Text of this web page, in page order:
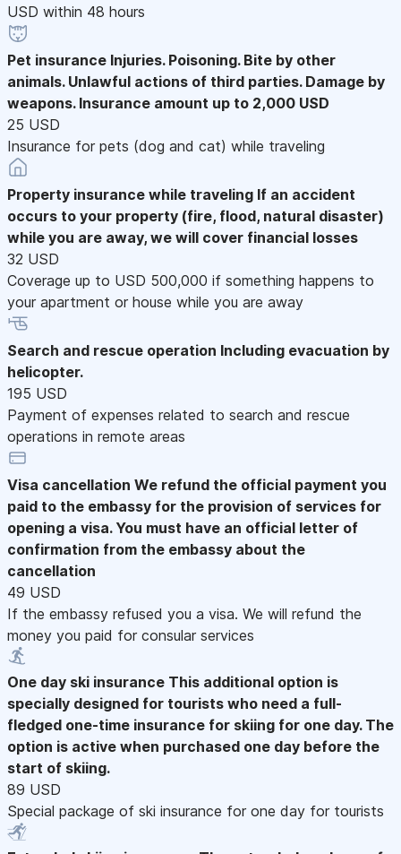
USD within 48 hours
Pet insurance Injuries. Poisoning. Bite by other
animals. Unlawful actions of third parties. Damage by
weapons. Insurance amount up to 2,000 USD
25 USD
Insurance for pets (dog and cat) while traveling
Property insurance while traveling If an accident
occurs to your property (fire, flood, natural disaster)
while you are away, we will cover financial losses
32 USD
Coverage up to USD 500,000 if something happens to
your apartment or house while you are away
Search and rescue operation Including evacuation by
helicopter.
195 USD
Payment of expenses related to search and rescue
operations in remote areas
Visa cancellation We refund the official payment you
paid to the embassy for the provision of services for
opening a visa. You must have an official letter of
confirmation from the embassy about the
cancellation
49 USD
If the embassy refused you a visa. We will refund the
money you paid for consular services
One day ski insurance This additional option is
specially designed for tourists who need a full-
fledged one-time insurance for skiing for one day. The
option is active when purchased one day before the
start of skiing.
89 USD
Special package of ski insurance for one day for tourists